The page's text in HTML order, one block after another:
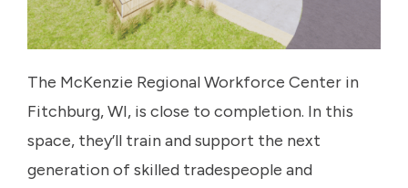
The McKenzie Regional Workforce Center in
Fitchburg, WI, is close to completion. In this
space, they’ll train and support the next
generation of skilled tradespeople and